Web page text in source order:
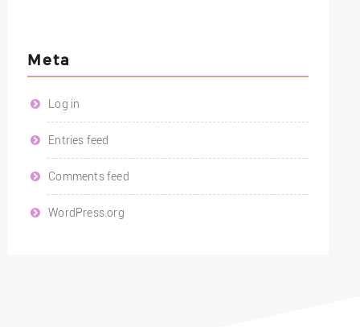
Meta
Log in
Entries feed
Comments feed
WordPress.org